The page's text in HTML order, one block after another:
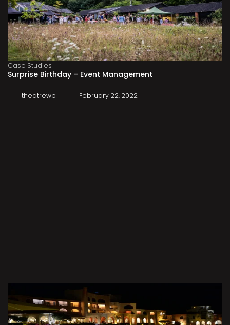
Case Studies
Surprise Birthday – Event Management
theatrewp February 22, 2022